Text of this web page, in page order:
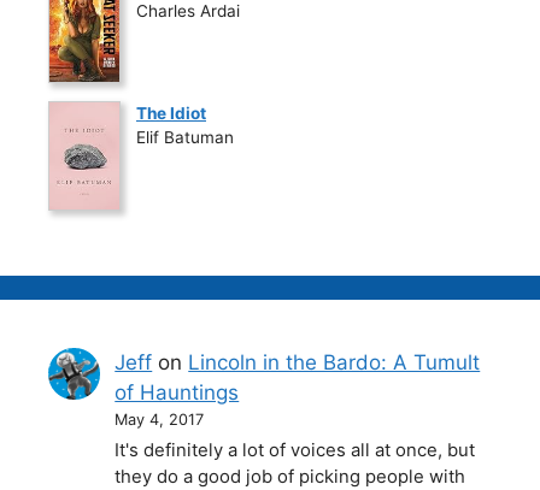
Charles Ardai
The Idiot
Elif Batuman
Jeff on Lincoln in the Bardo: A Tumult
of Hauntings
May 4, 2017
It's definitely a lot of voices all at once, but
they do a good job of picking people with